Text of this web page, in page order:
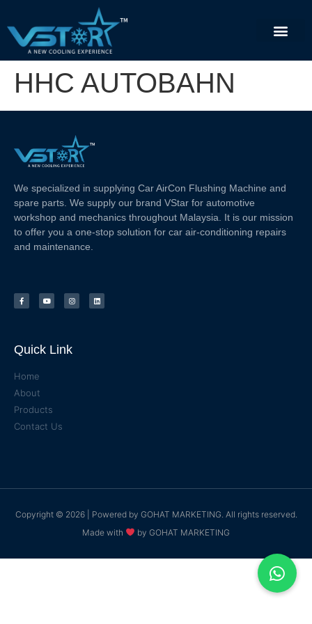
HHC AUTOBAHN
We specialized in supplying Car AirCon Flushing Machine and
spare parts. We supply our brand VStar for automotive
workshop and mechanics throughout Malaysia. It is our mission
to offer you a one-stop solution for car air-conditioning repairs
and maintenance.
Quick Link
Home
About
Products
Contact Us
Copyright © 2026 | Powered by GOHAT MARKETING. All rights reserved.
Made with
by GOHAT MARKETING